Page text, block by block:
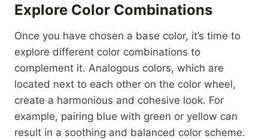
Explore Color Combinations
Once you have chosen a base color, it’s time to
explore different color combinations to
complement it. Analogous colors, which are
located next to each other on the color wheel,
create a harmonious and cohesive look. For
example, pairing blue with green or yellow can
result in a soothing and balanced color scheme.